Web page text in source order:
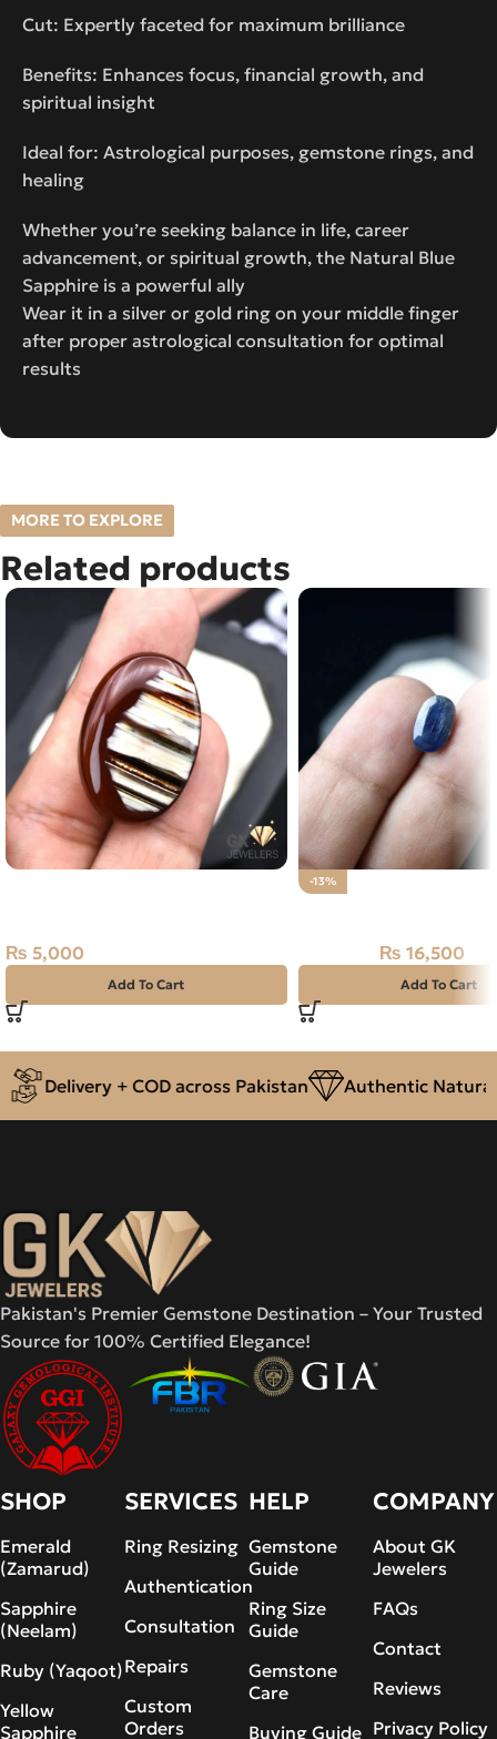
Cut: Expertly faceted for maximum brilliance
Benefits: Enhances focus, financial growth, and
spiritual insight
Ideal for: Astrological purposes, gemstone rings, and
healing
Whether you’re seeking balance in life, career
advancement, or spiritual growth, the Natural Blue
Sapphire is a powerful ally
Wear it in a silver or gold ring on your middle finger
after proper astrological consultation for optimal
results
MORE TO EXPLORE
Related products
₨ 5,000
Add To Cart
-13%
₨ 16,500
Add To Cart
Delivery + COD across Pakistan Authentic Natural
Pakistan's Premier Gemstone Destination – Your Trusted
Source for 100% Certified Elegance!
SHOP
Emerald
(Zamarud)
Sapphire
(Neelam)
Ruby (Yaqoot)
Yellow
Sapphire
SERVICES
Ring Resizing
Authentication
Consultation
Repairs
Custom
Orders
HELP
Gemstone
Guide
Ring Size
Guide
Gemstone
Care
Buying Guide
COMPANY
About GK
Jewelers
FAQs
Contact
Reviews
Privacy Policy